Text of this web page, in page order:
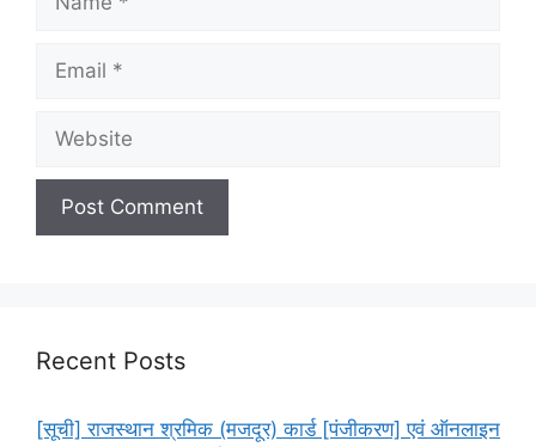
Recent Posts
[सूची] राजस्थान श्रमिक (मजदूर) कार्ड [पंजीकरण] एवं ऑनलाइन